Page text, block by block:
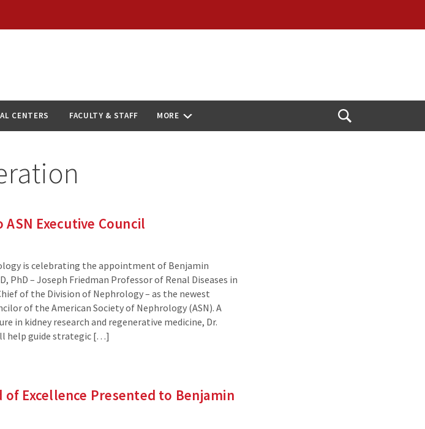
CENTERS FACULTY & STAFF MORE
Open
Executive Council
is celebrating the appointment of Benjamin
PhD – Joseph Friedman Professor of Renal Diseases in
of the Division of Nephrology – as the newest
of the American Society of Nephrology (ASN). A
in kidney research and regenerative medicine, Dr.
help guide strategic […]
Excellence Presented to Benjamin